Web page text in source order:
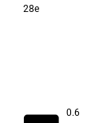
28e
0.6